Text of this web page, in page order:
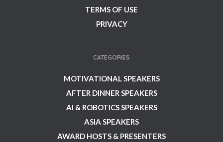
TERMS OF USE
PRIVACY
CATEGORIES
MOTIVATIONAL SPEAKERS
AFTER DINNER SPEAKERS
AI & ROBOTICS SPEAKERS
ASIA SPEAKERS
AWARD HOSTS & PRESENTERS